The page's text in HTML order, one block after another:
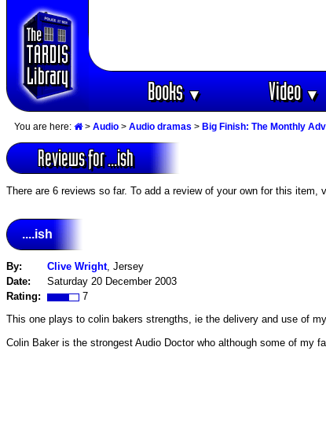
Books▼ Video▼
You are here: > Audio > Audio dramas > Big Finish: The Monthly
Reviews for ...ish
There are 6 reviews so far. To add a review of your own for this item,
....ish
By: Clive Wright, Jersey
Date:
Saturday 20 December 2003
Rating:
7
This one plays to colin bakers strengths, ie the delivery and use of
Colin Baker is the strongest Audio Doctor who although some of my